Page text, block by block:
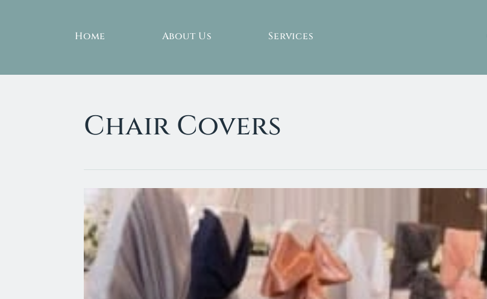
Home About Us Services
Chair Covers